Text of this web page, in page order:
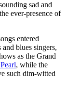
sad and
ever-presence of
entered
blues singers,
as the Grand
, while the
such dim-witted